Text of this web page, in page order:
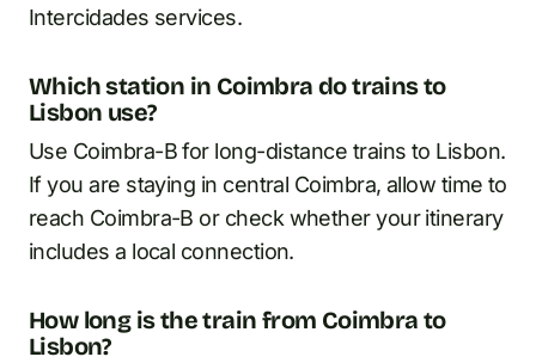
Intercidades services.
Which station in Coimbra do trains to
Lisbon use?
Use Coimbra-B for long-distance trains to Lisbon.
If you are staying in central Coimbra, allow time to
reach Coimbra-B or check whether your itinerary
includes a local connection.
How long is the train from Coimbra to
Lisbon?